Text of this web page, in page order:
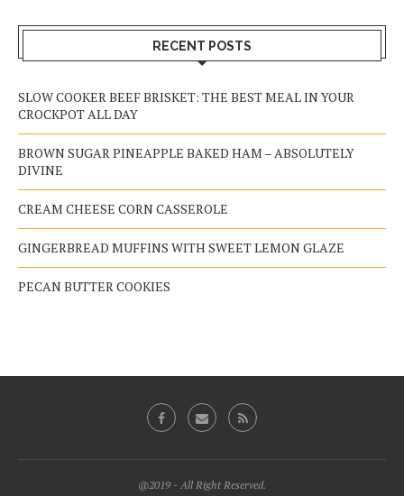
RECENT POSTS
SLOW COOKER BEEF BRISKET: THE BEST MEAL IN YOUR
CROCKPOT ALL DAY
BROWN SUGAR PINEAPPLE BAKED HAM – ABSOLUTELY
DIVINE
CREAM CHEESE CORN CASSEROLE
GINGERBREAD MUFFINS WITH SWEET LEMON GLAZE
PECAN BUTTER COOKIES
@2019 - All Right Reserved.